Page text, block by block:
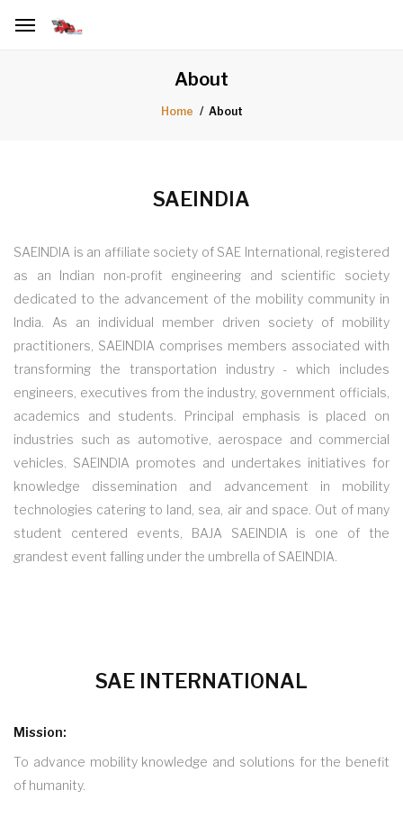
About
Home About
SAEINDIA
SAEINDIA is an affiliate society of SAE International, registered
as an Indian non-profit engineering and scientific society
dedicated to the advancement of the mobility community in
India. As an individual member driven society of mobility
practitioners, SAEINDIA comprises members associated with
transforming the transportation industry - which includes
engineers, executives from the industry, government officials,
academics and students. Principal emphasis is placed on
industries such as automotive, aerospace and commercial
vehicles. SAEINDIA promotes and undertakes initiatives for
knowledge dissemination and advancement in mobility
technologies catering to land, sea, air and space. Out of many
student centered events, BAJA SAEINDIA is one of the
grandest event falling under the umbrella of SAEINDIA.
SAE INTERNATIONAL
Mission:
To advance mobility knowledge and solutions for the benefit
of humanity.